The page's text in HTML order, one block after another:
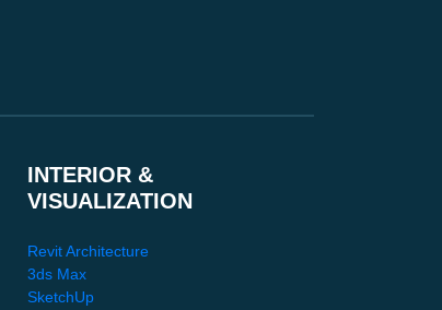
INTERIOR &
VISUALIZATION
Revit Architecture
3ds Max
SketchUp